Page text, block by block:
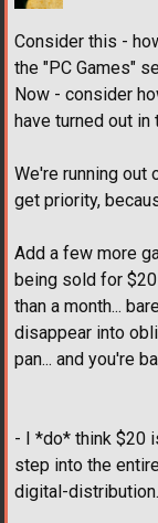
Consider this -
the "PC Games"
Now - consider
have turned out in
We're running
get priority,
Add a few more
being sold for
than a month...
disappear into
pan... and you're
- I *do* think $20
step into the
digital-distribution.